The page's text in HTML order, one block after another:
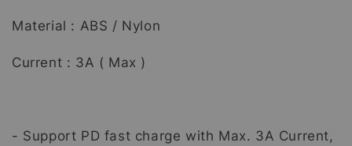
Material : ABS / Nylon
Current : 3A ( Max )
- Support PD fast charge with Max. 3A Current,